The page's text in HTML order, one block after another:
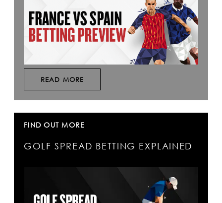
READ MORE
FIND OUT MORE
GOLF SPREAD BETTING EXPLAINED